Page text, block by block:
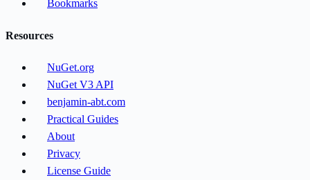
Bookmarks
Resources
NuGet.org
NuGet V3 API
benjamin-abt.com
Practical Guides
About
Privacy
License Guide